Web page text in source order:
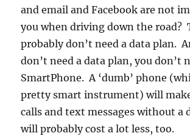
and email and Facebook are not
you when driving down the road?
probably don’t need a data plan.
don’t need a data plan, you don’t
SmartPhone. A ‘dumb’ phone
pretty smart instrument) will
calls and text messages without a
will probably cost a lot less, too.